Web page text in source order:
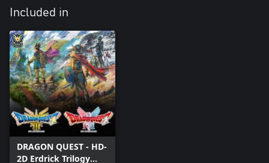
DRAGON QUEST III HD-2D Remake after you have begun
playing DRAGON QUEST I & II HD-2D Remake.
This only applies to save data for DRAGON QUEST III HD-2D
Remake (2024), not DRAGON QUEST III: The Seeds of Salvation
(2019).
These rewards are subject to change without notice.
Note: Microsoft has terminated support for Windows 10 as of
14 October 2025, so the listed specification requirements for this
title have been changed to the Windows 11 version.
09/03/2026
Included in
DRAGON QUEST - HD-
2D Erdrick Trilogy